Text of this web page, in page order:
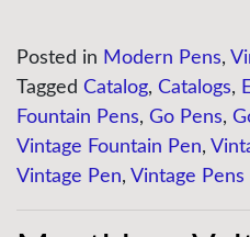
Posted in Modern Pens,
Tagged Catalog, Catalogs,
Fountain Pens, Go Pens,
Vintage Fountain Pen,
Vintage Pen, Vintage Pens